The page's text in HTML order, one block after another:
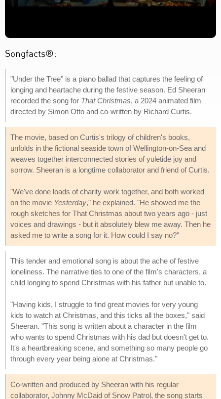
Songfacts®:
"Under the Tree" is a piano ballad that captures the feeling of
longing and heartache during the festive season. Ed Sheeran
recorded the song for That Christmas, a 2024 animated film
directed by Simon Otto and co-written by Richard Curtis.
The movie, based on Curtis's trilogy of children's books,
unfolds in the fictional seaside town of Wellington-on-Sea and
weaves together interconnected stories of yuletide joy and
sorrow. Sheeran is a longtime collaborator and friend of Curtis.
"We've done loads of charity work together, and both worked
on the movie Yesterday," he explained. "He showed me the
rough sketches for That Christmas about two years ago - just
voices and drawings - but it absolutely blew me away. Then he
asked me to write a song for it. How could I say no?"
This tender and emotional song is about the ache of festive
loneliness. The narrative ties to one of the film's characters, a
child longing to spend Christmas with his father but unable to.
"Having kids, I struggle to find great movies for very young
kids to watch at Christmas, and this ticks all the boxes," said
Sheeran. "This song is written about a character in the film
who wants to spend Christmas with his dad but doesn't get to.
It's a heartbreaking scene, and something so many people go
through every year being alone at Christmas."
Co-written and produced by Sheeran with his regular
collaborator, Johnny McDaid of Snow Patrol, the song starts